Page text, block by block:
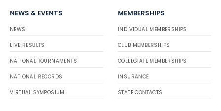
NEWS & EVENTS
NEWS
LIVE RESULTS
NATIONAL TOURNAMENTS
NATIONAL RECORDS
VIRTUAL SYMPOSIUM
MEMBERSHIPS
INDIVIDUAL MEMBERSHIPS
CLUB MEMBERSHIPS
COLLEGIATE MEMBERSHIPS
INSURANCE
STATE CONTACTS